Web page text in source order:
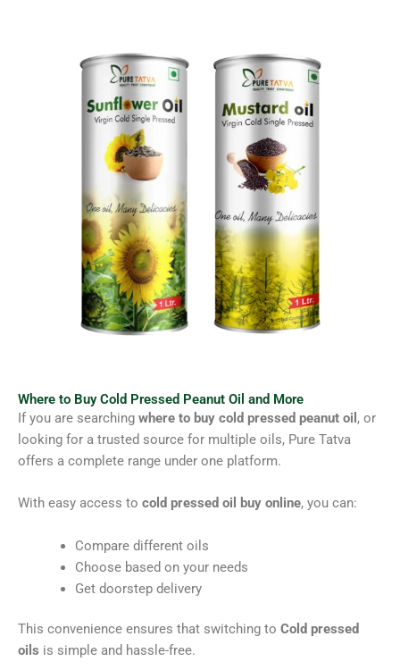
Where to Buy Cold Pressed Peanut Oil and More
If you are searching where to buy cold pressed peanut oil , or
looking for a trusted source for multiple oils, Pure Tatva
offers a complete range under one platform.
With easy access to cold pressed oil buy online, you can:
Compare different oils
Choose based on your needs
Get doorstep delivery
This convenience ensures that switching to Cold pressed
oils is simple and hassle-free.